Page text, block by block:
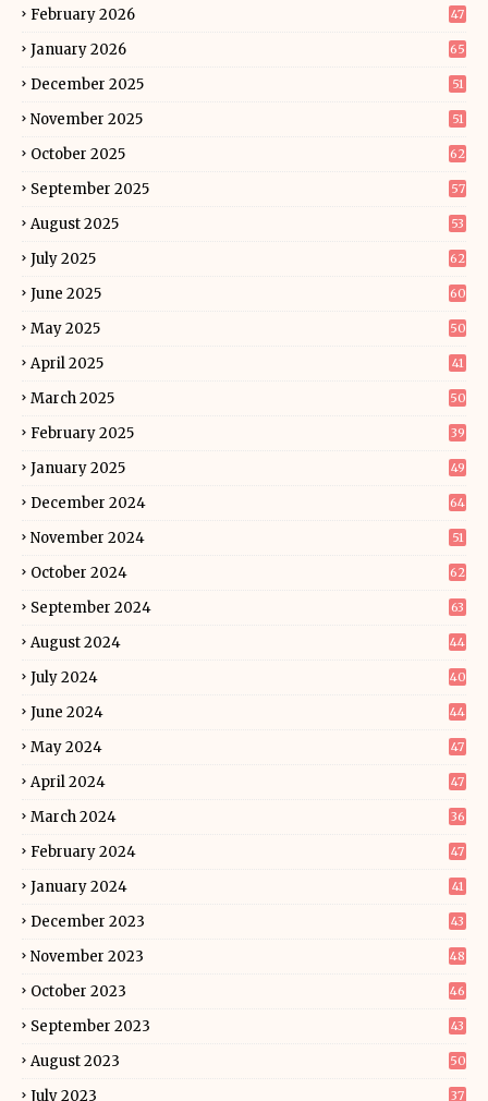
February 2026 47
January 2026 65
December 2025 51
November 2025 51
October 2025 62
September 2025 57
August 2025 53
July 2025 62
June 2025 60
May 2025 50
April 2025 41
March 2025 50
February 2025 39
January 2025 49
December 2024 64
November 2024 51
October 2024 62
September 2024 63
August 2024 44
July 2024 40
June 2024 44
May 2024 47
April 2024 47
March 2024 36
February 2024 47
January 2024 41
December 2023 43
November 2023 48
October 2023 46
September 2023 43
August 2023 50
July 2023 37